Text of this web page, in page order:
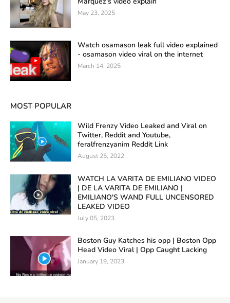
May 23, 2025
Watch osamason leak full video explained
- osamason video viral on the internet
March 14, 2025
MOST POPULAR
Wild Frenzy Video Leaked and Viral on
Twitter, Reddit and Youtube,
feralfrenzyanim Reddit Link
August 25, 2022
WATCH LA VARITA DE EMILIANO VIDEO
| DE LA VARITA DE EMILIANO |
EMILIANO'S WAND FULL UNCENSORED
LEAKED VIDEO
July 05, 2023
Boston Guy Katches his opp | Boston Opp
Head Video Viral | Opp Caught Lacking
January 19, 2023